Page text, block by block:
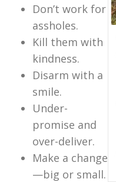
Don’t work for
assholes.
Kill them with
kindness.
Disarm with a
smile.
Under-
promise and
over-deliver.
Make a change
—big or small.